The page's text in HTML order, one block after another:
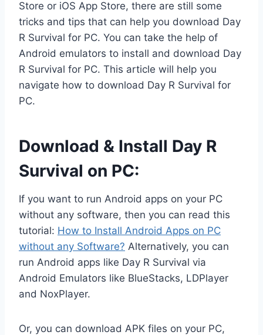
Store or iOS App Store, there are still some
tricks and tips that can help you download Day
R Survival for PC. You can take the help of
Android emulators to install and download Day
R Survival for PC. This article will help you
navigate how to download Day R Survival for
PC.
Download & Install Day R
Survival on PC:
If you want to run Android apps on your PC
without any software, then you can read this
tutorial: How to Install Android Apps on PC
without any Software? Alternatively, you can
run Android apps like Day R Survival via
Android Emulators like BlueStacks, LDPlayer
and NoxPlayer.
Or, you can download APK files on your PC,